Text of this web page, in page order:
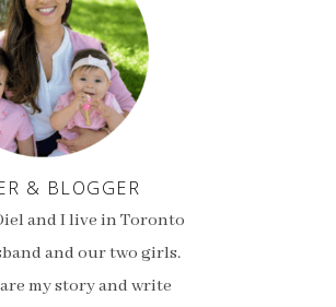
& BLOGGER
and I live in Toronto
and our two girls.
my story and write